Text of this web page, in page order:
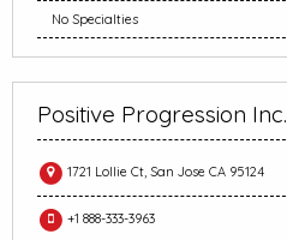
No Specialties
Positive Progression Inc.
1721 Lollie Ct, San Jose CA 95124
+1 888-333-3963